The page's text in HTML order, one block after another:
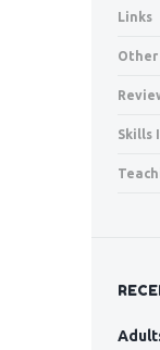
Links
Other
Skills